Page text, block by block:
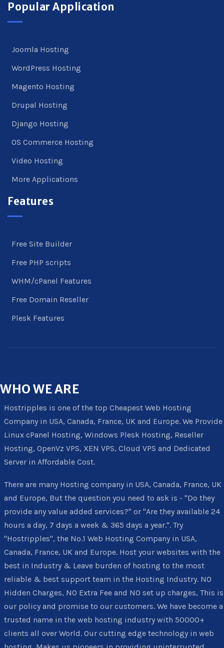
Popular Application
Joomla Hosting
WordPress Hosting
Magento Hosting
Drupal Hosting
Django Hosting
OS Commerce Hosting
Video Hosting
More Applications
Features
Free Site Builder
Free PHP scripts
WHM/cPanel Features
Free Domain Reseller
Plesk Features
WHOWE ARE
Hostripples is one of the top Cheapest Web Hosting
Company in USA, Canada, France, UK and Europe. We Provide
Linux cPanel Hosting, Windows Plesk Hosting, Reseller
Hosting, OpenVz VPS, XEN VPS, Cloud VPS and Dedicated
Server in Affordable Cost.
There are many Hosting company in USA, Canada, France, UK
and Europe, But the question you need to ask is - "Do they
provide any value added services?" or "Are they available 24
hours a day, 7 days a week & 365 days a year.". Try
"Hostripples", the No.1 Web Hosting Company in USA,
Canada, France, UK and Europe. Host your websites with the
best in Industry & Leave burden of hosting to the most
reliable & best support team in the Hosting Industry. NO
Hidden Charges, NO Extra Fee and NO set up charges, This is
our policy and promise to our customers. We have become a
trusted name in the web hosting industry with 50000+
clients all over World. Our cutting edge technology in web